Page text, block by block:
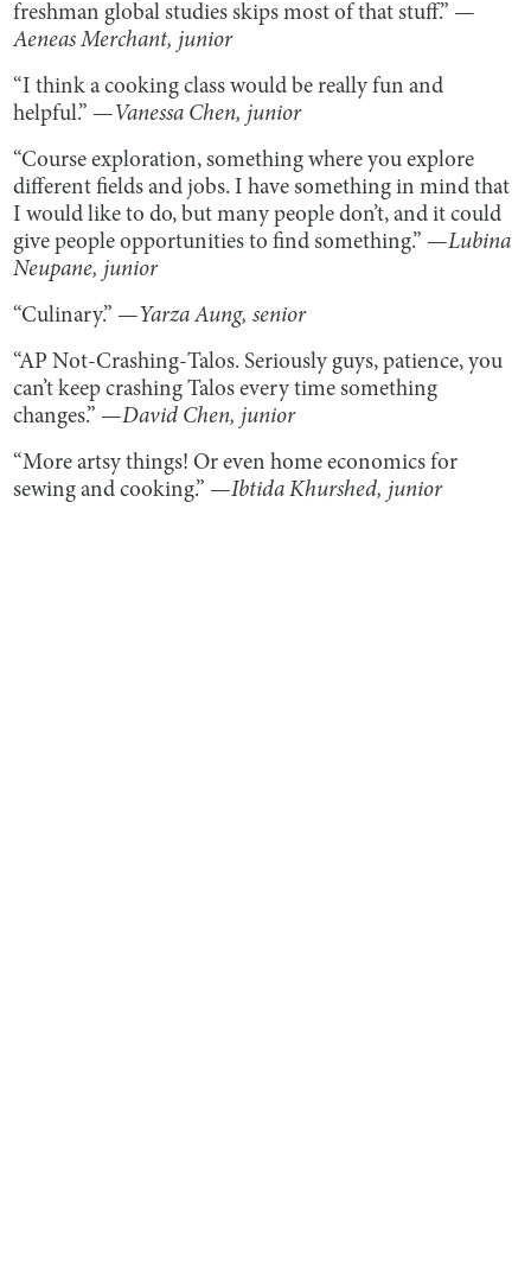
freshman global studies skips most of that stuff.” —
Aeneas Merchant, junior
“I think a cooking class would be really fun and
helpful.” — Vanessa Chen, junior
“Course exploration, something where you explore
different fields and jobs. I have something in mind that
I would like to do, but many people don’t, and it could
give people opportunities to find something.” —Lubina
Neupane, junior
“Culinary.” — Yarza Aung, senior
“AP Not-Crashing-Talos. Seriously guys, patience, you
can’t keep crashing Talos every time something
changes.” —David Chen, junior
“More artsy things! Or even home economics for
sewing and cooking.” —Ibtida Khurshed, junior